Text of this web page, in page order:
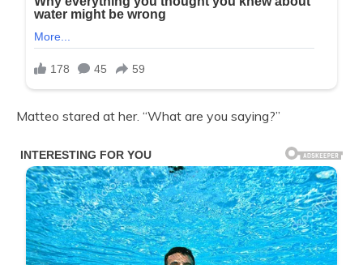
Matteo stared at her. “What are you saying?”